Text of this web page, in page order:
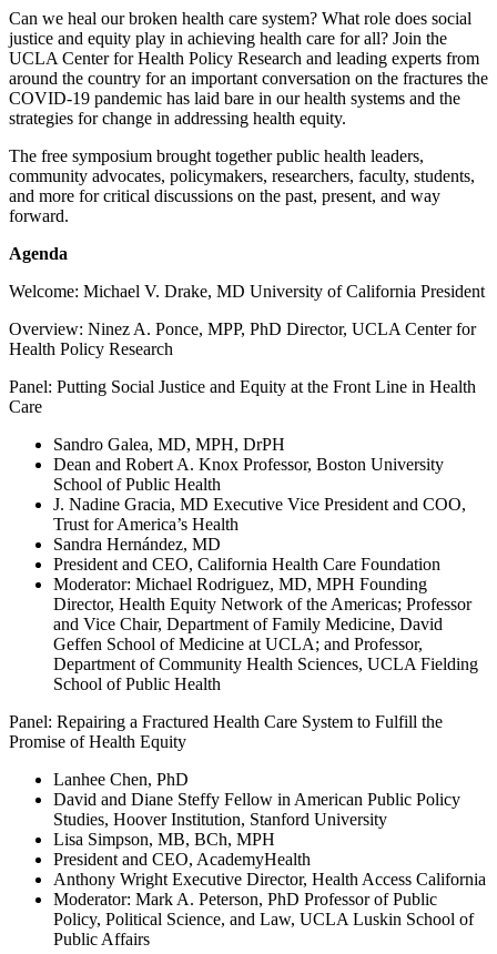
Can we heal our broken health care system? What role does social
justice and equity play in achieving health care for all? Join the
UCLA Center for Health Policy Research and leading experts from
around the country for an important conversation on the fractures the
COVID-19 pandemic has laid bare in our health systems and the
strategies for change in addressing health equity.
The free symposium brought together public health leaders,
community advocates, policymakers, researchers, faculty, students,
and more for critical discussions on the past, present, and way
forward.
Agenda
Welcome: Michael V. Drake, MD University of California President
Overview: Ninez A. Ponce, MPP, PhD Director, UCLA Center for
Health Policy Research
Panel: Putting Social Justice and Equity at the Front Line in Health
Care
Sandro Galea, MD, MPH, DrPH
Dean and Robert A. Knox Professor, Boston University
School of Public Health
J. Nadine Gracia, MD Executive Vice President and COO,
Trust for America’s Health
Sandra Hernández, MD
President and CEO, California Health Care Foundation
Moderator: Michael Rodriguez, MD, MPH Founding
Director, Health Equity Network of the Americas; Professor
and Vice Chair, Department of Family Medicine, David
Geffen School of Medicine at UCLA; and Professor,
Department of Community Health Sciences, UCLA Fielding
School of Public Health
Panel: Repairing a Fractured Health Care System to Fulfill the
Promise of Health Equity
Lanhee Chen, PhD
David and Diane Steffy Fellow in American Public Policy
Studies, Hoover Institution, Stanford University
Lisa Simpson, MB, BCh, MPH
President and CEO, AcademyHealth
Anthony Wright Executive Director, Health Access California
Moderator: Mark A. Peterson, PhD Professor of Public
Policy, Political Science, and Law, UCLA Luskin School of
Public Affairs